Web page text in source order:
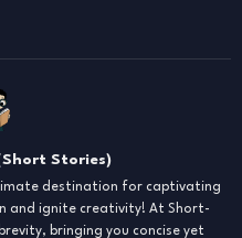
Stories)
destination for captivating
and ignite creativity! At Short-
bringing you concise yet